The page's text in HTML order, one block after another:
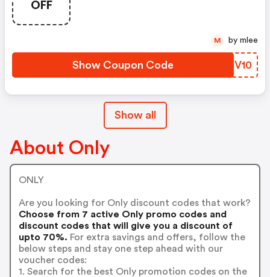
OFF
Show Coupon Code JOMV10
M by mlee
Show all
About Only
ONLY
Are you looking for Only discount codes that work?
Choose from 7 active Only promo codes and
discount codes that will give you a discount of
upto 70%. For extra savings and offers, follow the
below steps and stay one step ahead with our
voucher codes:
1. Search for the best Only promotion codes on the